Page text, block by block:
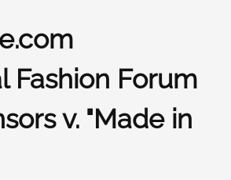
Fashion Forum
v. "Made in